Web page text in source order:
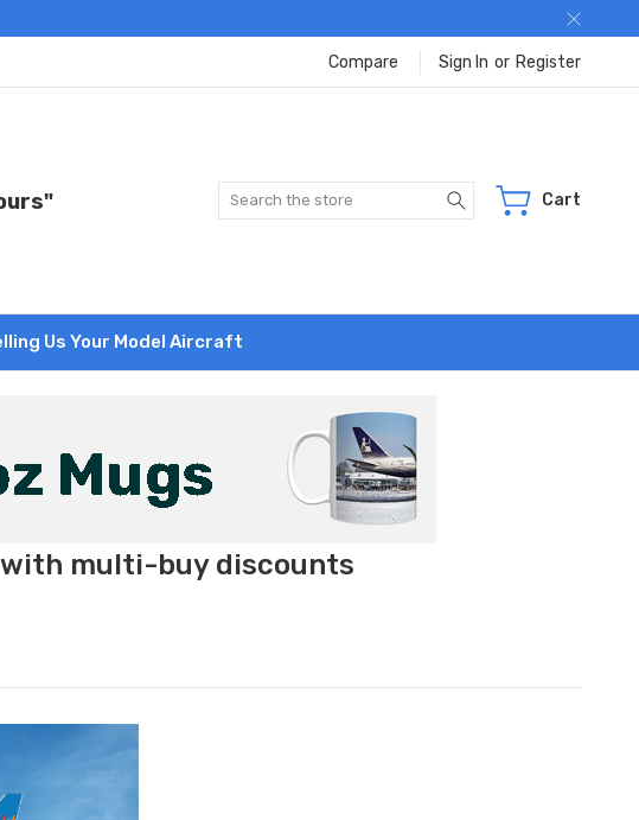
Compare Sign In or Register
Search Cart
Us Your Model Aircraft
with multi-buy discounts